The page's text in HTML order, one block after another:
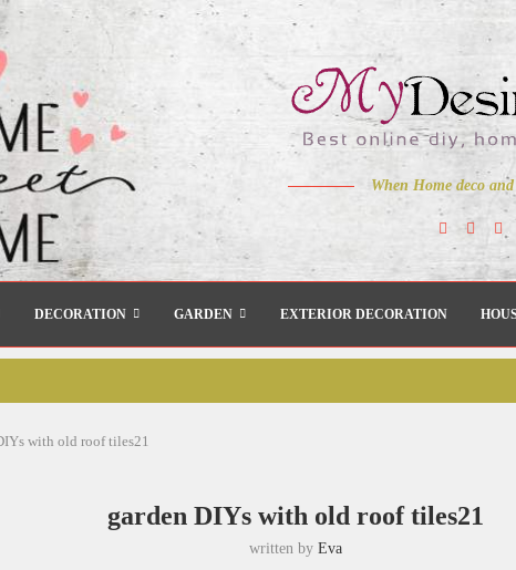
When Home deco
DECORATION GARDEN EXTERIOR DECORATION
with old roof tiles21
garden DIYs with old roof tiles21
written by Eva